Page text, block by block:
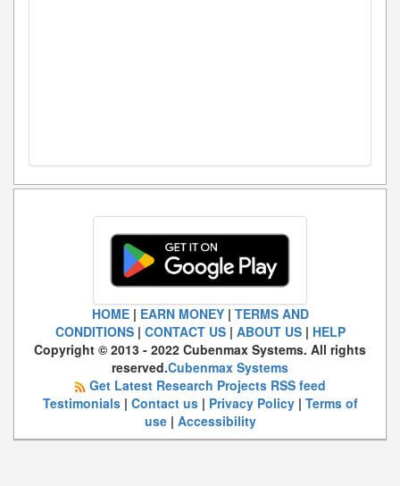
HOME| EARN MONEY| TERMS AND
CONDITIONS| CONTACT US| ABOUT US| HELP
Copyright © 2013 - 2022 Cubenmax Systems. All rights
reserved.Cubenmax Systems
Get Latest Research Projects RSS feed
Testimonials| Contact us| Privacy Policy| Terms of
use| Accessibility